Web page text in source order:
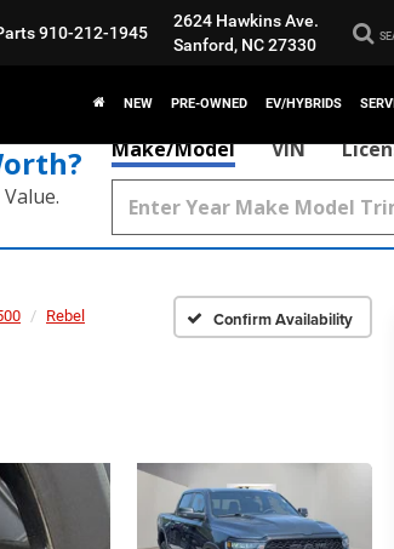
910-212-1945
2624 Hawkins Ave.
Sanford, NC 27330
NEW PRE-OWNED EV/HYBRIDS
Make/Model VIN
Rebel Confirm Availability